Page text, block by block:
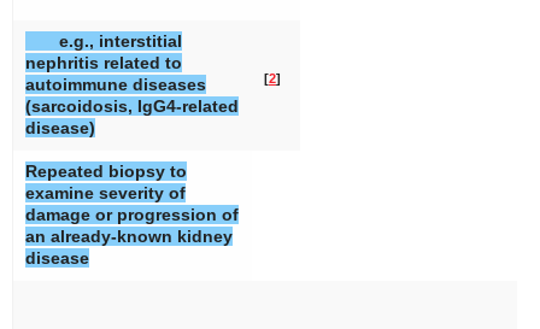
e.g., interstitial
nephritis related to
autoimmune diseases
(sarcoidosis, IgG4-related
disease)
[2]
Repeated biopsy to
examine severity of
damage or progression of
an already-known kidney
disease